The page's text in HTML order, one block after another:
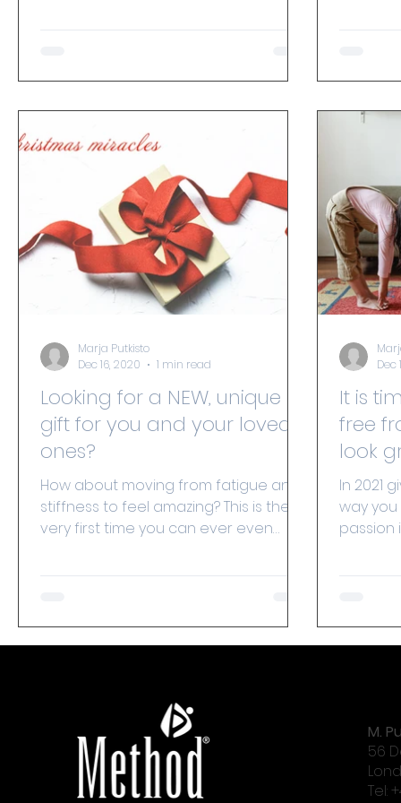
Looking for a NEW, unique
gift for you and your loved
ones?
How about moving from fatigue and
stiffness to feel amazing? This is the
very first time you can ever even
Marja Putkisto
Dec 16, 2020
1 min read
It is
free
In 2021
way
passion
to...
Dec
M.
56
Tel: